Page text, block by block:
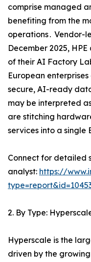
comprise managed
benefiting from the
operations․ Vendor-
December 2025‚
of their AI Factory
European
secure‚ AI-ready
may be interpreted
are stitching
services into a single
Connect for detailed
analyst: https://
2. By Type:
Hyperscale is the
driven by the